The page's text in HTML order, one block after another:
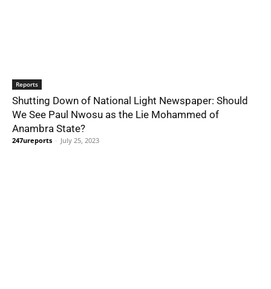
Reports
Shutting Down of National Light Newspaper: Should
We See Paul Nwosu as the Lie Mohammed of
Anambra State?
247ureports - July 25, 2023